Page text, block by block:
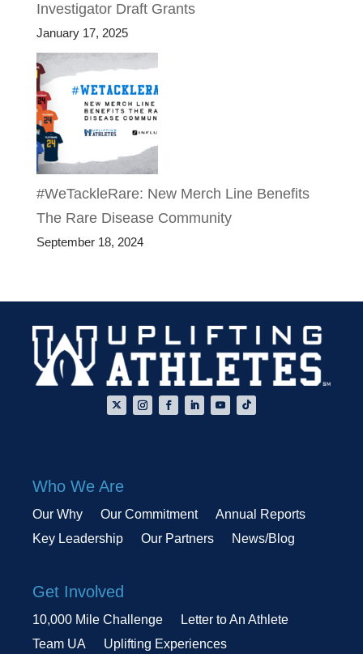
Investigator Draft Grants
January 17, 2025
#WeTackleRare: New Merch Line Benefits
The Rare Disease Community
September 18, 2024
Who We Are
Our Why Our Commitment
Annual Reports
Key Leadership
Our Partners News/Blog
Get Involved
10,000 Mile Challenge
Letter to An Athlete
Team UA
Uplifting Experiences